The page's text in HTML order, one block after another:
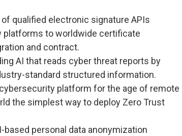
qualified electronic signature APIs
to worldwide certificate
and contract.
AI that reads cyber threat reports by
standard structured information.
platform for the age of remote
the simplest way to deploy Zero Trust
based personal data anonymization